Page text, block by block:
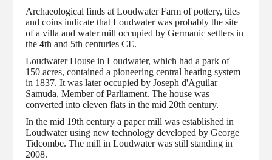
Archaeological finds at Loudwater Farm of pottery, tiles
and coins indicate that Loudwater was probably the site
of a villa and water mill occupied by Germanic settlers in
the 4th and 5th centuries CE.
Loudwater House in Loudwater, which had a park of
150 acres, contained a pioneering central heating system
in 1837. It was later occupied by Joseph d'Aguilar
Samuda, Member of Parliament. The house was
converted into eleven flats in the mid 20th century.
In the mid 19th century a paper mill was established in
Loudwater using new technology developed by George
Tidcombe. The mill in Loudwater was still standing in
2008.